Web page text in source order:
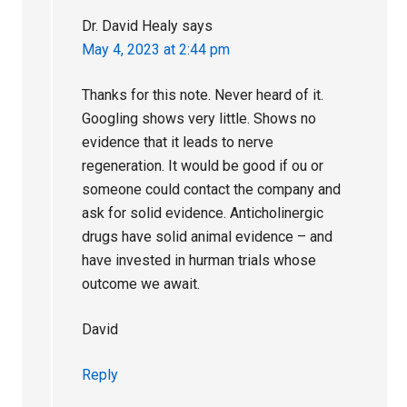
Dr. David Healy says
May 4, 2023 at 2:44 pm
Thanks for this note. Never heard of it.
Googling shows very little. Shows no
evidence that it leads to nerve
regeneration. It would be good if ou or
someone could contact the company and
ask for solid evidence. Anticholinergic
drugs have solid animal evidence – and
have invested in hurman trials whose
outcome we await.
David
Reply